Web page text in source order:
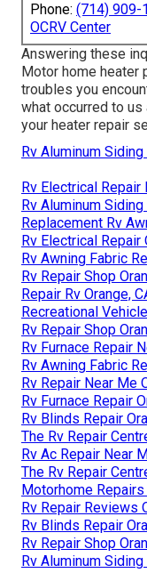
Phone: (714) 909-
OCRV Center
Answering these
Motor home heater
troubles you
what occurred to
your heater repair
Rv Aluminum
Rv Electrical Repair
Rv Aluminum
Replacement Rv
Rv Electrical Repair
Rv Awning Fabric
Rv Repair Shop
Repair Rv Orange,
Recreational
Rv Repair Shop
Rv Furnace Repair
Rv Awning Fabric
Rv Repair Near Me
Rv Furnace Repair
Rv Blinds Repair
The Rv Repair
Rv Ac Repair Near
The Rv Repair
Motorhome Repairs
Rv Repair Reviews
Rv Blinds Repair
Rv Repair Shop
Rv Aluminum